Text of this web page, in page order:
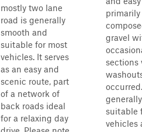
mostly two lane
road is generally
smooth and
suitable for most
vehicles. It serves
as an easy and
scenic route, part
of a network of
back roads ideal
for a relaxing day
primarily
gravel
sections
generally
suitable
vehicles